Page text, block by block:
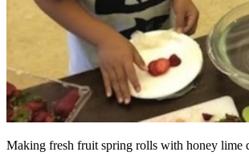
Making fresh fruit spring rolls with honey lime